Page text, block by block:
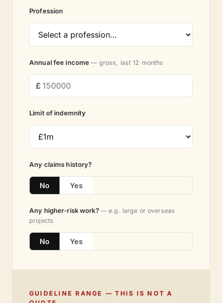
Profession
Annual fee income— gross, last 12 months
Limit of indemnity
Any claims history?
No Yes
Any higher-risk work? — e.g. large or overseas
projects
No Yes
GUIDELINE RANGE — THIS IS NOT A